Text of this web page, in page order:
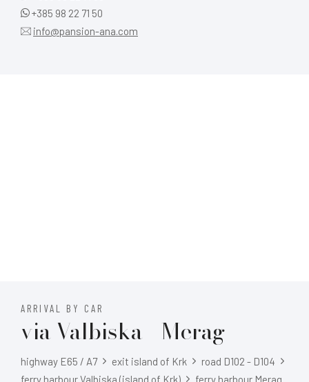
+385 98 22 71 50
info@pansion-ana.com
ARRIVAL BY CAR
via Valbiska - Merag
highway E65 / A7 exit island of Krk
road D102 - D104
ferry harbour Valbiska (island of Krk)
ferry harbour Merag